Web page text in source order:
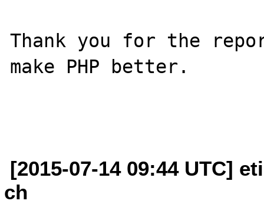
Thank you for the
make PHP better.
[2015-07-14 09:44 UTC]
ch